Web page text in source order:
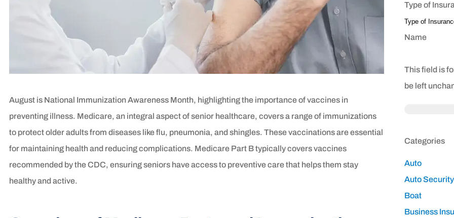
August is National Immunization Awareness Month, highlighting the importance of vaccines in
preventing illness. Medicare, an integral aspect of senior healthcare, covers a range of immunizations
to protect older adults from diseases like flu, pneumonia, and shingles. These vaccinations are essential
for maintaining health and reducing complications. Medicare Part B typically covers vaccines
recommended by the CDC, ensuring seniors have access to preventive care that helps them stay
healthy and active.
Type of
Name
This field is
be left
Categories
Auto
Auto Security
Boat
Business